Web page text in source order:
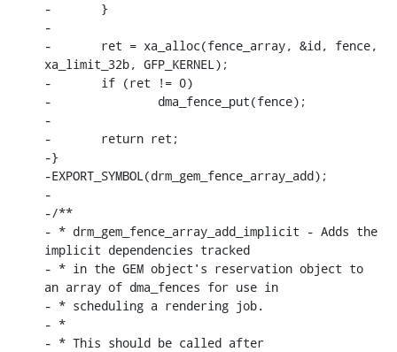
-	}
-
-	ret = xa_alloc(fence_array, &id, fence,
xa_limit_32b, GFP_KERNEL);
-	if (ret != 0)
-		dma_fence_put(fence);
-
-	return ret;
-}
-EXPORT_SYMBOL(drm_gem_fence_array_add);
-
-/**
- * drm_gem_fence_array_add_implicit - Adds the
implicit dependencies tracked
- * in the GEM object's reservation object to
an array of dma_fences for use in
- * scheduling a rendering job.
- *
- * This should be called after